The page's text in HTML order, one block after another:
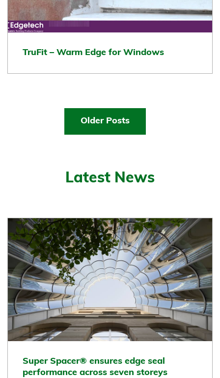
TruFit – Warm Edge for Windows
Older Posts
Latest News
Super Spacer® ensures edge seal
performance across seven storeys